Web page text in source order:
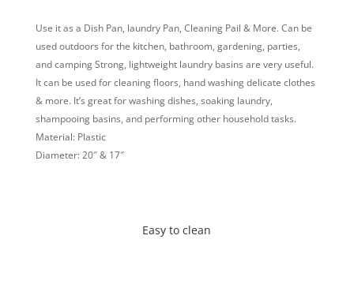
Use it as a Dish Pan, laundry Pan, Cleaning Pail & More. Can be
used outdoors for the kitchen, bathroom, gardening, parties,
and camping Strong, lightweight laundry basins are very useful.
It can be used for cleaning floors, hand washing delicate clothes
& more. It’s great for washing dishes, soaking laundry,
shampooing basins, and performing other household tasks.
Material: Plastic
Diameter: 20″ & 17″
Easy to clean